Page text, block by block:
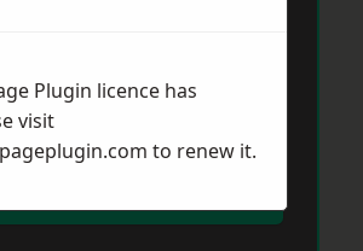
Plugin licence has
visit
to renew it.